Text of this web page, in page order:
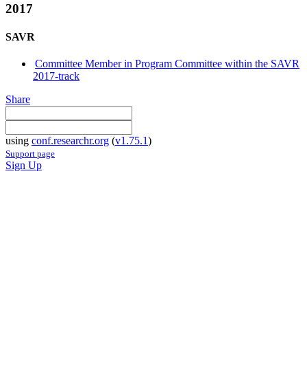
2017
SAVR
Committee Member in Program Committee within the SAVR
2017-track
Share
using conf.researchr.org (v1.75.1)
Support page
Sign Up